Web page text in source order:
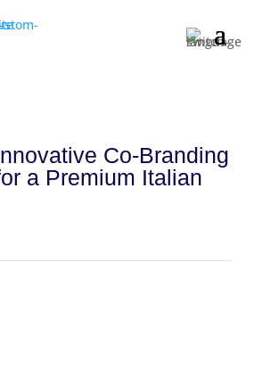
Co-Branding
a Premium Italian